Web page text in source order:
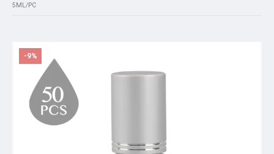
5ML/PC
-9%